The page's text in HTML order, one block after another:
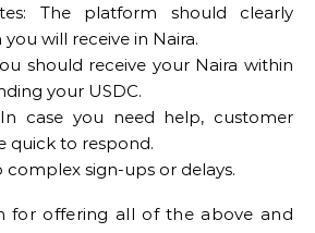
The platform should clearly
will receive in Naira.
should receive your Naira within
your USDC.
case you need help, customer
quick to respond.
complex sign-ups or delays.
for offering all of the above and